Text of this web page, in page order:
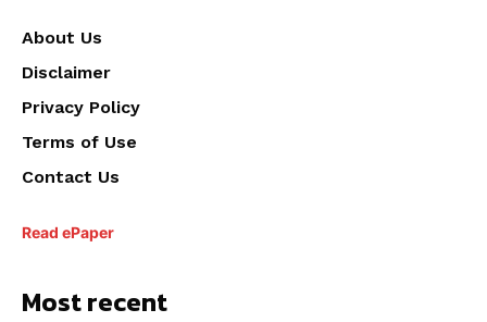
About Us
Disclaimer
Privacy Policy
Terms of Use
Contact Us
Read ePaper
Most recent